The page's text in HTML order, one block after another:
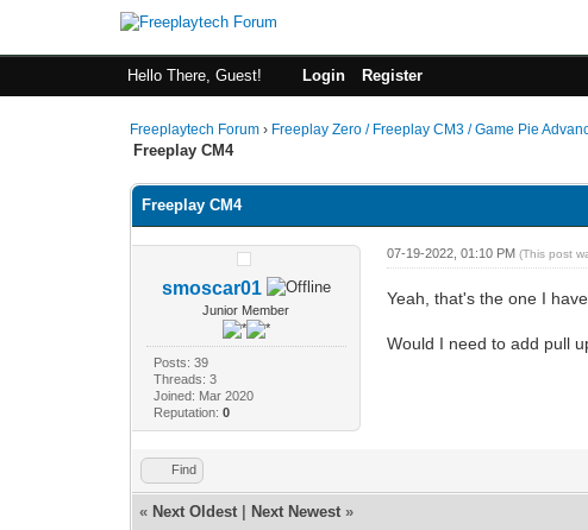
Hello There, Guest! Login Register
Freeplaytech Forum › Freeplay Zero / Freeplay CM3 / Game Pie
Freeplay CM4
Freeplay CM4
smoscar01
Junior Member
Posts: 39
Threads: 3
Joined: Mar 2020
Reputation: 0
07-19-2022, 01:10 PM(This post
Yeah, that's the one I
Would I need to add pull
Find
« Next Oldest Next Newest »